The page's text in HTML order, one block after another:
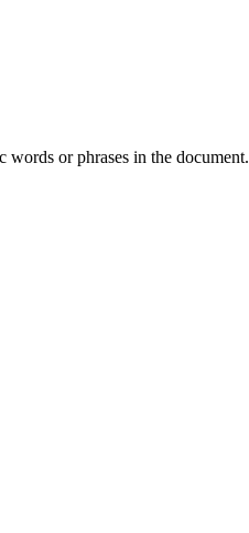
or phrases in the document.